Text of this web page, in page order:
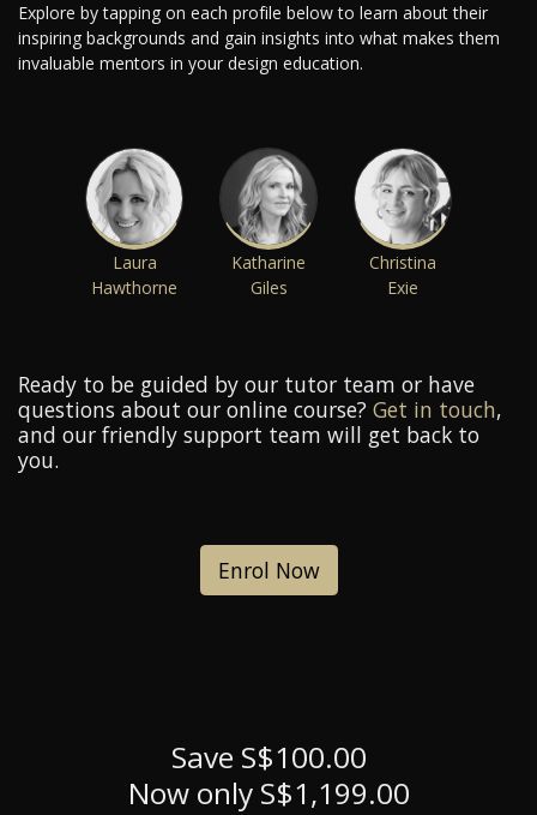
Explore by tapping on each profile below to learn about their
inspiring backgrounds and gain insights into what makes them
invaluable mentors in your design education.
Laura
Hawthorne
Katharine
Giles
Christina
Exie
Ready to be guided by our tutor team or have
questions about our online course? Get in touch,
and our friendly support team will get back to
you.
Enrol Now
Save S$100.00
Now only S$1,199.00